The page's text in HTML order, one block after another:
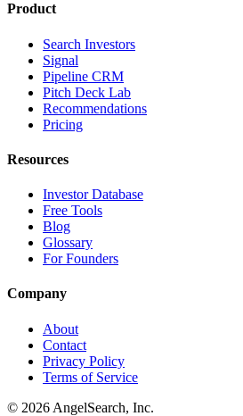
Product
Search Investors
Signal
Pipeline CRM
Pitch Deck Lab
Recommendations
Pricing
Resources
Investor Database
Free Tools
Blog
Glossary
For Founders
Company
About
Contact
Privacy Policy
Terms of Service
© 2026 AngelSearch, Inc.